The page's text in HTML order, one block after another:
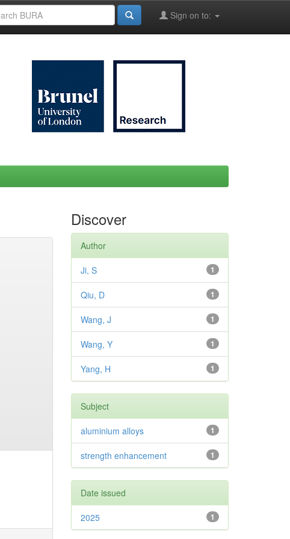
Sign on to:
Discover
Author
1
Ji, S
1
Qiu, D
1
Wang, J
1
Wang, Y
1
Yang, H
Subject
1
aluminium alloys
1
strength enhancement
Date issued
1
2025